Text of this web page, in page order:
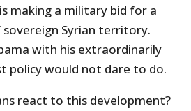
making a military bid for a
Syrian territory.
with his extraordinarily
policy would not dare to do.
react to this development?